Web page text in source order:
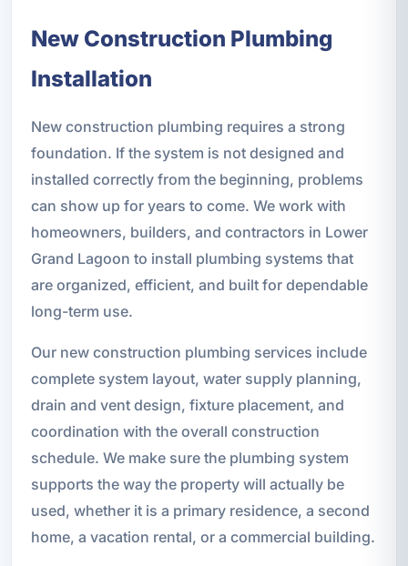
New Construction Plumbing
Installation
New construction plumbing requires a strong
foundation. If the system is not designed and
installed correctly from the beginning, problems
can show up for years to come. We work with
homeowners, builders, and contractors in Lower
Grand Lagoon to install plumbing systems that
are organized, efficient, and built for dependable
long-term use.
Our new construction plumbing services include
complete system layout, water supply planning,
drain and vent design, fixture placement, and
coordination with the overall construction
schedule. We make sure the plumbing system
supports the way the property will actually be
used, whether it is a primary residence, a second
home, a vacation rental, or a commercial building.